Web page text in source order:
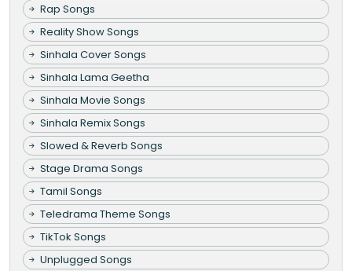
Rap Songs
Reality Show Songs
Sinhala Cover Songs
Sinhala Lama Geetha
Sinhala Movie Songs
Sinhala Remix Songs
Slowed & Reverb Songs
Stage Drama Songs
Tamil Songs
Teledrama Theme Songs
TikTok Songs
Unplugged Songs